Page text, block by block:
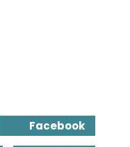
Facebook